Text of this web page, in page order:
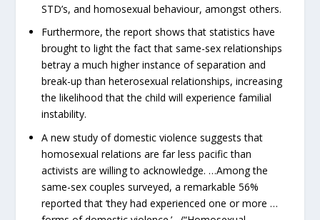
STD’s, and homosexual behaviour, amongst others.
Furthermore, the report shows that statistics have
brought to light the fact that same-sex relationships
betray a much higher instance of separation and
break-up than heterosexual relationships, increasing
the likelihood that the child will experience familial
instability.
A new study of domestic violence suggests that
homosexual relations are far less pacific than
activists are willing to acknowledge. …Among the
same-sex couples surveyed, a remarkable 56%
reported that ‘they had experienced one or more …